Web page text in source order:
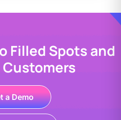
Filled Spots and
a Demo